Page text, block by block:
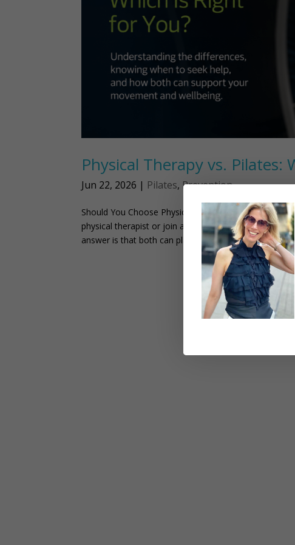
Physical Therapy vs. Pilates:
Jun 22, 2026 | Pilates, Prevention
Should You Choose Physical Therapy or Pilates?
physical therapist or join a Pilates class when they
answer is that both can play an...